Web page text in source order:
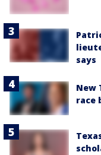
says
New
race